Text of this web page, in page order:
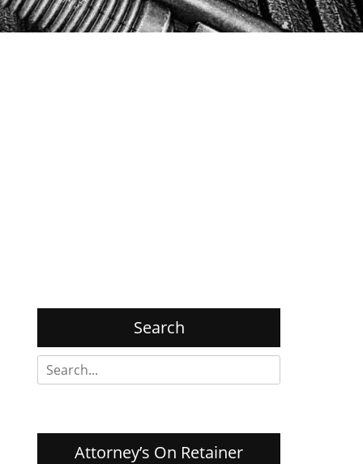
Search
Search
for:
Attorney’s On Retainer